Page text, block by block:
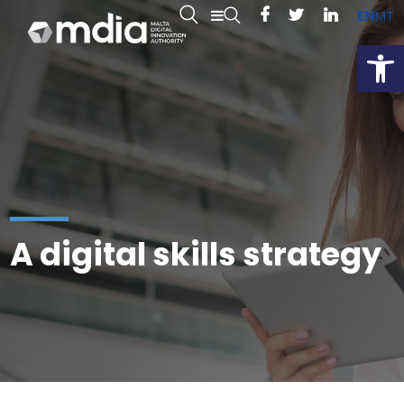
ENMT
A digital skills strategy